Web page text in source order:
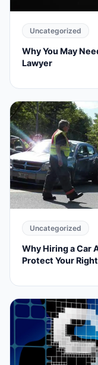
Uncategorized
Why You May
Lawyer
Uncategorized
Why Hiring a Car
Protect Your